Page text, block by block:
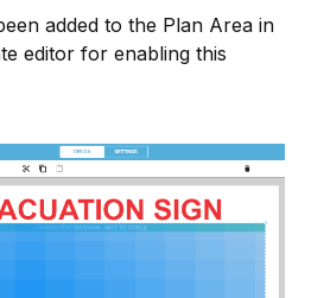
added to the Plan Area in
editor for enabling this